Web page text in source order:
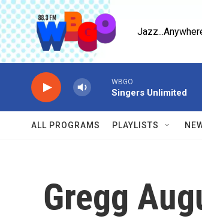
Skip to main content
WBGO
Singers Unlimited
ALL PROGRAMS PLAYLISTS
Gregg